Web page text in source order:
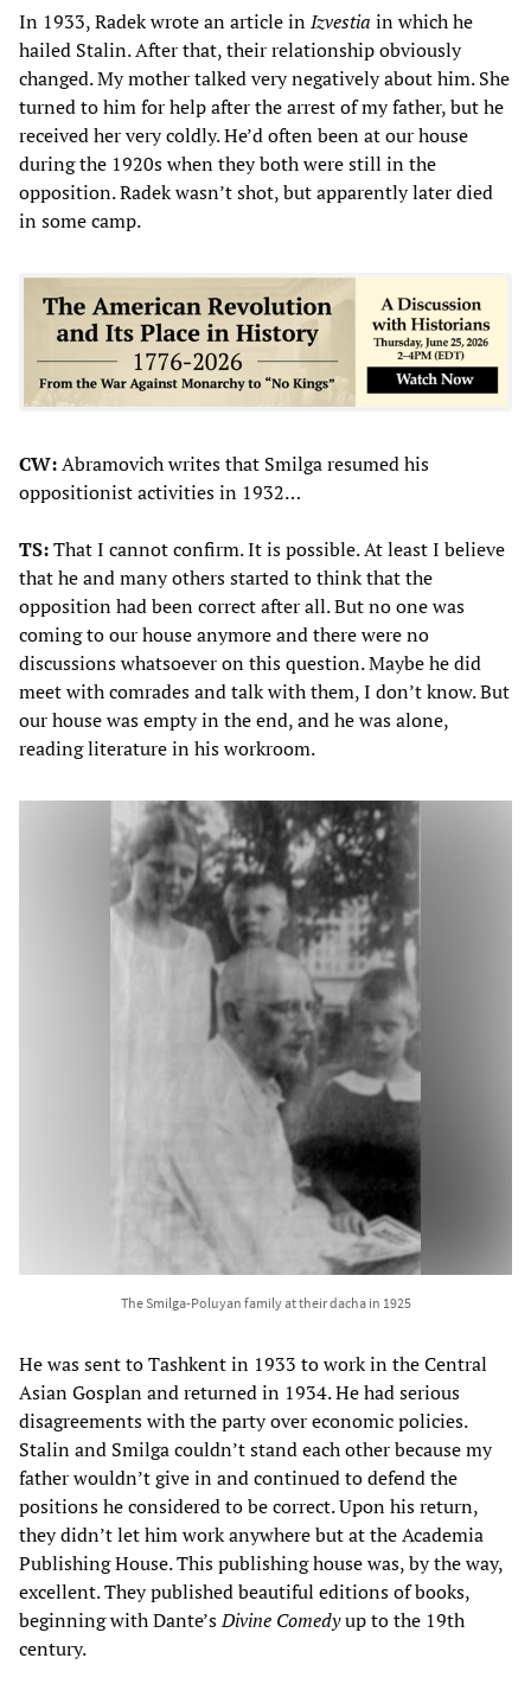
In 1933, Radek wrote an article inIzvestia in which he
hailed Stalin. After that, their relationship obviously
changed. My mother talked very negatively about him. She
turned to him for help after the arrest of my father, but he
received her very coldly. He’d often been at our house
during the 1920s when they both were still in the
opposition. Radek wasn’t shot, but apparently later died
in some camp.
CW:Abramovich writes that Smilga resumed his
oppositionist activities in 1932…
TS:That I cannot confirm. It is possible. At least I believe
that he and many others started to think that the
opposition had been correct after all. But no one was
coming to our house anymore and there were no
discussions whatsoever on this question. Maybe he did
meet with comrades and talk with them, I don’t know. But
our house was empty in the end, and he was alone,
reading literature in his workroom.
The Smilga-Poluyan family at their dacha in 1925
He was sent to Tashkent in 1933 to work in the Central
Asian Gosplan and returned in 1934. He had serious
disagreements with the party over economic policies.
Stalin and Smilga couldn’t stand each other because my
father wouldn’t give in and continued to defend the
positions he considered to be correct. Upon his return,
they didn’t let him work anywhere but at the Academia
Publishing House. This publishing house was, by the way,
excellent. They published beautiful editions of books,
beginning with Dante’sDivine Comedyup to the 19th
century.